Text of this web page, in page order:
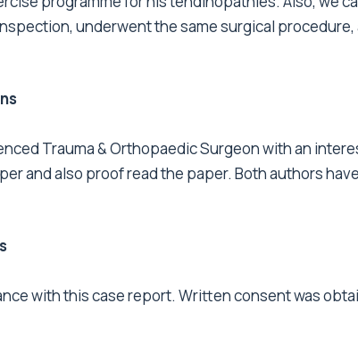
underwent the same surgical procedure,
Trauma & Orthopaedic Surgeon with an
and also proof read the paper. Both authors
with this case report. Written consent was